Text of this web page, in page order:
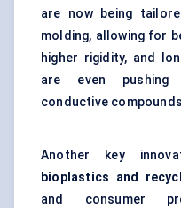
are now being
molding, allowing for
higher rigidity, and
are even pushing
conductive
Another key
bioplastics and
and consumer